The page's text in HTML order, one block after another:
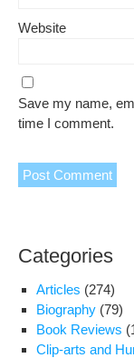
Website
Save my name,
time I comment.
Categories
Articles (274)
Biography (79)
Book Reviews
Clip-arts and